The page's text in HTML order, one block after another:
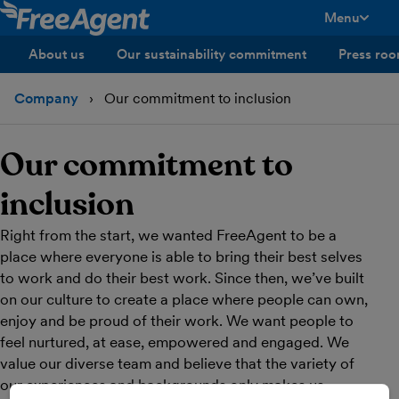
Menu
About us
Our sustainability commitment Press
Company Our commitment to inclusion
Our commitment to
inclusion
Right from the start, we wanted FreeAgent to be a
place where everyone is able to bring their best selves
to work and do their best work. Since then, we’ve built
on our culture to create a place where people can own,
enjoy and be proud of their work. We want people to
feel nurtured, at ease, empowered and engaged. We
value our diverse team and believe that the variety of
our experiences and backgrounds only makes us